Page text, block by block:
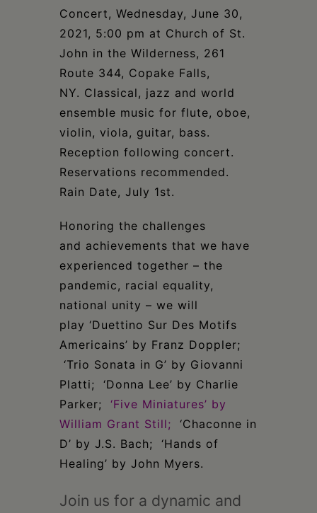
SchoharieConcert, Wednesday, June 30,
2021, 5:00 pm at Church of St.
John in the Wilderness, 261
Route 344, Copake Falls,
NY. Classical, jazz and world
ensemble music for flute, oboe,
violin, viola, guitar, bass.
Reception following concert.
Reservations recommended.
Rain Date, July 1st.
Honoring the challenges
and achievements that we have
experienced together – the
pandemic, racial equality,
national unity – we will
play ‘Duettino Sur Des Motifs
Americains’ by Franz Doppler;
‘Trio Sonata in G’ by Giovanni
Platti; ‘Donna Lee’ by Charlie
Parker;
‘Five Miniatures’ by
William Grant Still; ‘Chaconne in
D’ by J.S. Bach; ‘Hands of
Healing’ by John Myers.
Join us for a dynamic and